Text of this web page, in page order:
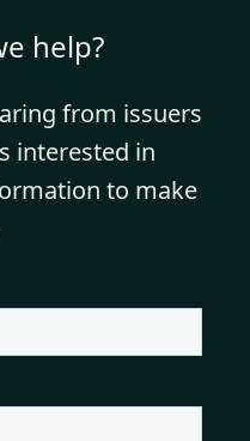
help?
from issuers
interested in
to make